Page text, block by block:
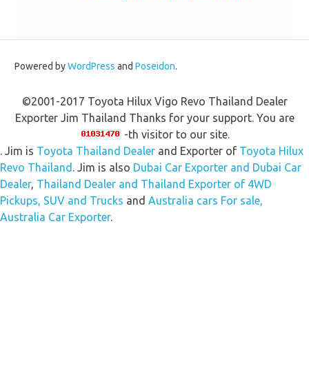
Powered byWordPress and Poseidon.
©2001-2017 Toyota Hilux Vigo Revo Thailand Dealer
Exporter Jim Thailand Thanks for your support. You are
-th visitor to our site.
. Jim is Toyota Thailand Dealer and Exporter of Toyota Hilux
Revo Thailand . Jim is also Dubai Car Exporter and Dubai Car
Dealer, Thailand Dealer and Thailand Exporter of 4WD
Pickups, SUV and Trucks and Australia cars For sale,
Australia Car Exporter.